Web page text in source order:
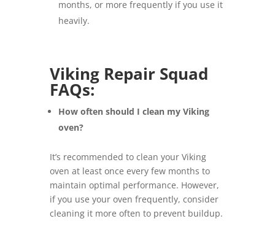
months, or more frequently if you use it
heavily.
Viking Repair Squad
FAQs:
How often should I clean my Viking
oven?
It’s recommended to clean your Viking
oven at least once every few months to
maintain optimal performance. However,
if you use your oven frequently, consider
cleaning it more often to prevent buildup.